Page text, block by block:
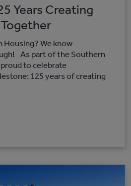
Years Creating
Housing? We know
As part of the Southern
to celebrate
125 years of creating